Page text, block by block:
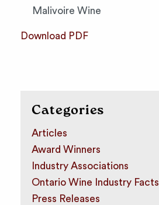
Malivoire Wine
Download PDF
Categories
Articles
Award Winners
Industry Associations
Ontario Wine Industry Facts
Press Releases